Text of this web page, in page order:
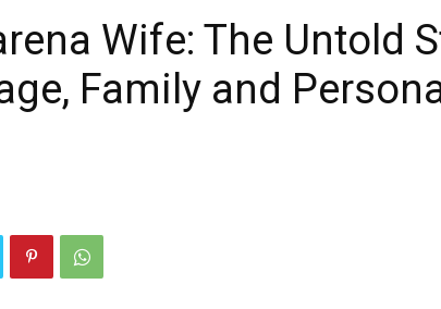
Wife: The Untold
Family and